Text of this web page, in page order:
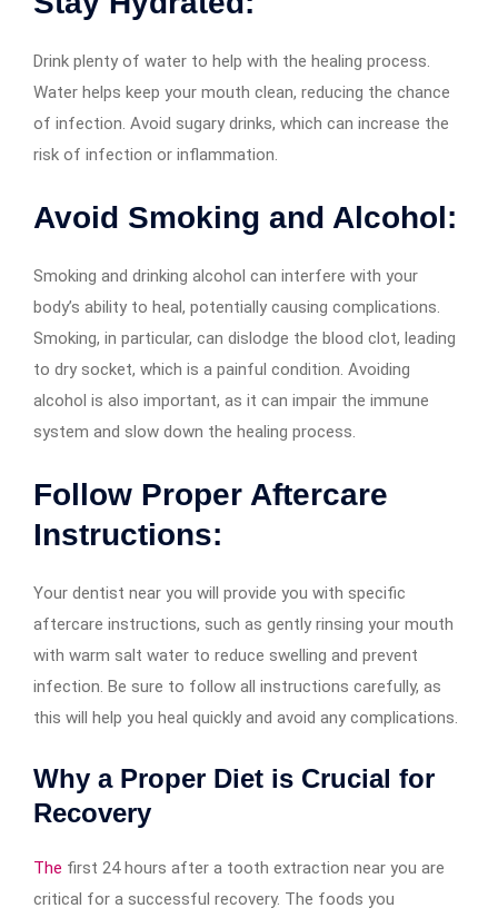
Drink plenty of water to help with the healing process.
Water helps keep your mouth clean, reducing the chance
of infection. Avoid sugary drinks, which can increase the
risk of infection or inflammation.
Avoid Smoking and Alcohol:
Smoking and drinking alcohol can interfere with your
body’s ability to heal, potentially causing complications.
Smoking, in particular, can dislodge the blood clot, leading
to dry socket, which is a painful condition. Avoiding
alcohol is also important, as it can impair the immune
system and slow down the healing process.
Follow Proper Aftercare
Instructions:
Your dentist near you will provide you with specific
aftercare instructions, such as gently rinsing your mouth
with warm salt water to reduce swelling and prevent
infection. Be sure to follow all instructions carefully, as
this will help you heal quickly and avoid any complications.
Why a Proper Diet is Crucial for
Recovery
The first 24 hours after a tooth extraction near you are
critical for a successful recovery. The foods you